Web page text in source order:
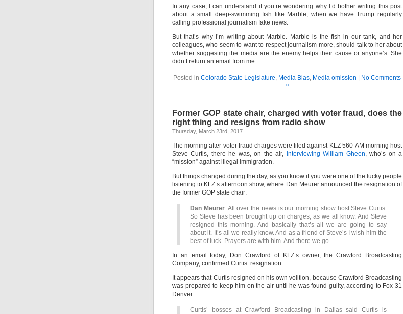
In any case, I can understand if you’re wondering why I’d bother writing this post
about a small deep-swimming fish like Marble, when we have Trump regularly
calling professional journalism fake news.
But that’s why I’m writing about Marble. Marble is the fish in our tank, and her
colleagues, who seem to want to respect journalism more, should talk to her about
whether suggesting the media are the enemy helps their cause or anyone’s. She
didn’t return an email from me.
Posted in Colorado State Legislature, Media Bias, Media omission
No Comments
»
Former GOP state chair, charged with voter fraud, does the
right thing and resigns from radio show
Thursday, March 23rd, 2017
The morning after voter fraud charges were filed against KLZ 560-AM morning host
Steve Curtis, there he was, on the air, interviewing William Gheen, who’s on a
“mission” against illegal immigration.
But things changed during the day, as you know if you were one of the lucky people
listening to KLZ’s afternoon show, where Dan Meurer announced the resignation of
the former GOP state chair:
Dan Meurer: All over the news is our morning show host Steve Curtis.
So Steve has been brought up on charges, as we all know. And Steve
resigned this morning. And basically that’s all we are going to say
about it. It’s all we really know. And as a friend of Steve’s I wish him the
best of luck. Prayers are with him. And there we go.
In an email today, Don Crawford of KLZ’s owner, the Crawford Broadcasting
Company, confirmed Curtis’ resignation.
It appears that Curtis resigned on his own volition, because Crawford Broadcasting
was prepared to keep him on the air until he was found guilty, according to Fox 31
Denver:
Curtis’ bosses at Crawford Broadcasting in Dallas said Curtis is